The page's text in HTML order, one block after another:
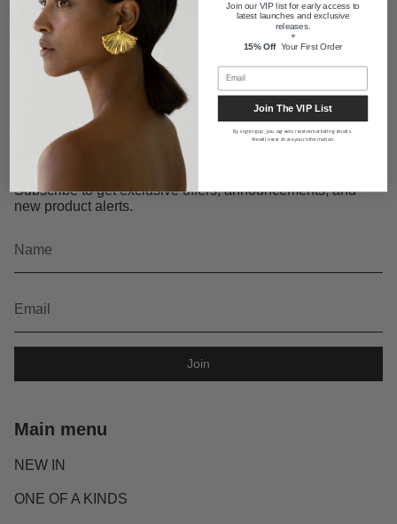
About us
Newsletter
Subscribe to get exclusive offers, announcements, and
new product alerts.
Join
Main menu
NEW IN
ONE OF A KINDS
Join our VIP list for early access to
latest launches and exclusive
releases.
+
15% OffYour First Order
Join The VIP List
By signing up, you agree to receive marketing emails.
We will never share your information.